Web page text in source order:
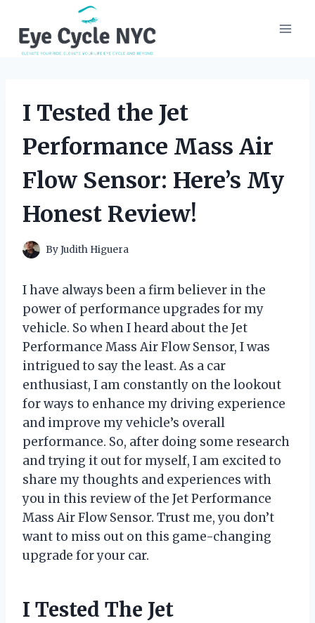
content
I Tested the Jet
Performance Mass Air
Flow Sensor: Here’s My
Honest Review!
ByJudith Higuera
I have always been a firm believer in the
power of performance upgrades for my
vehicle. So when I heard about the Jet
Performance Mass Air Flow Sensor, I was
intrigued to say the least. As a car
enthusiast, I am constantly on the lookout
for ways to enhance my driving experience
and improve my vehicle’s overall
performance. So, after doing some research
and trying it out for myself, I am excited to
share my thoughts and experiences with
you in this review of the Jet Performance
Mass Air Flow Sensor. Trust me, you don’t
want to miss out on this game-changing
upgrade for your car.
I Tested The Jet